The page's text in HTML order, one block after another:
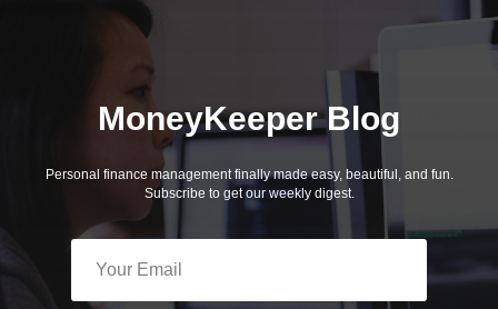
MoneyKeeper Blog
Personal finance management finally made easy, beautiful, and fun.
Subscribe to get our weekly digest.